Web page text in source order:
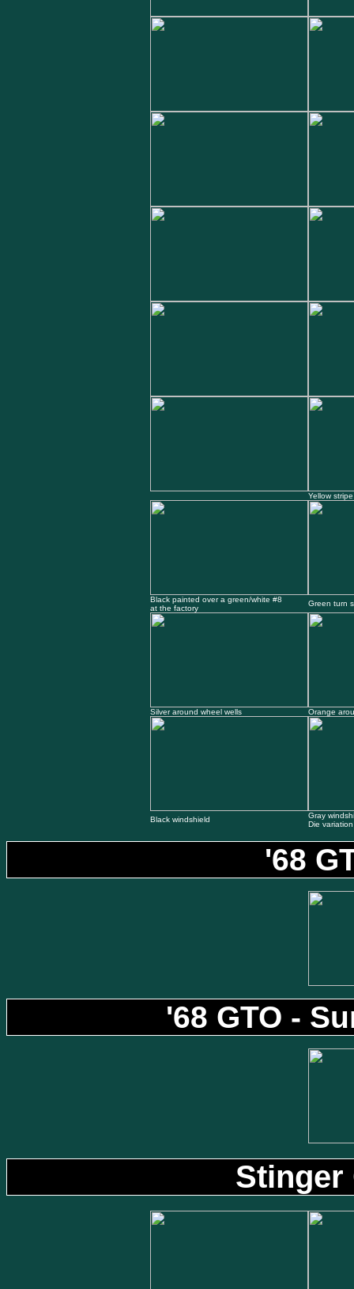
Yellow stripe
Black painted over a green/white #8
at the factory
Green turn
Silver around wheel wells Orange
Black windshield
Gray
Die
'68
'68 GTO -
Stinger